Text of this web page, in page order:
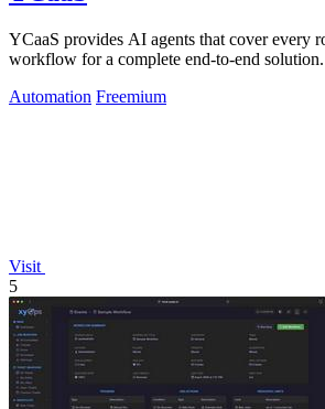
YCaaS provides AI agents that cover every
workflow for a complete end-to-end solution.
Automation Freemium
Visit
5